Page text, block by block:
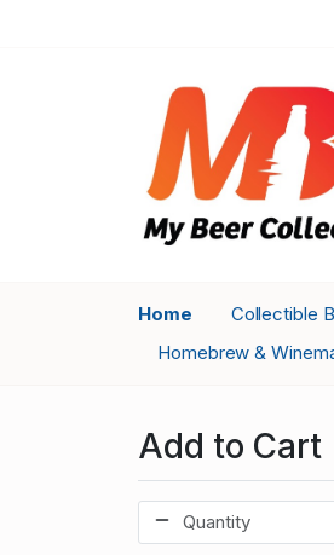
Home Collectible
Homebrew &
Add to Cart